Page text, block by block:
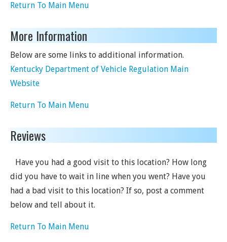
Return To Main Menu
More Information
Below are some links to additional information.
Kentucky Department of Vehicle Regulation Main
Website
Return To Main Menu
Reviews
Have you had a good visit to this location? How long
did you have to wait in line when you went? Have you
had a bad visit to this location? If so, post a comment
below and tell about it.
Return To Main Menu